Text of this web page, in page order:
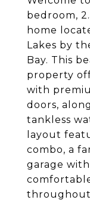
bedroom,
home
Lakes by
Bay. This
property
with
doors,
tankless
layout
combo, a
garage